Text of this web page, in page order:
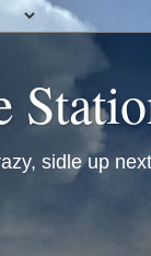
sidle up